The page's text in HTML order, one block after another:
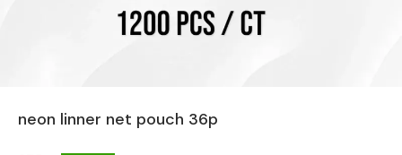
neon linner net pouch 36p